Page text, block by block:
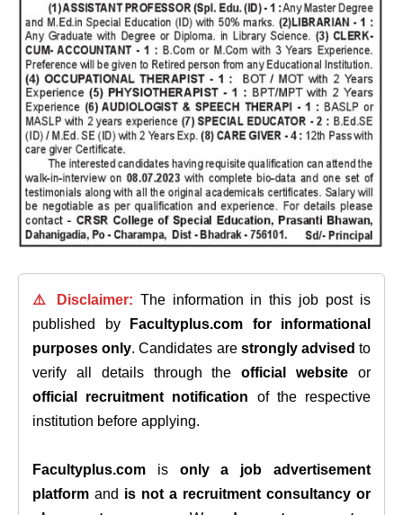
⚠️ Disclaimer: The information in this job post is
published by
Facultyplus.com
for informational
purposes only. Candidates are strongly advised to
verify all details through theofficial website or
official recruitment notification of the respective
institution before applying.
Facultyplus.com is only a job advertisement
platform and is not a recruitment consultancy or